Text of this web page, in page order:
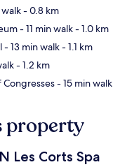
- 0.8 km
- 11 min walk- 1.0 km
- 13 min walk- 1.1 km
- 1.2 km
Congresses- 15 min walk
property
Les Corts Spa